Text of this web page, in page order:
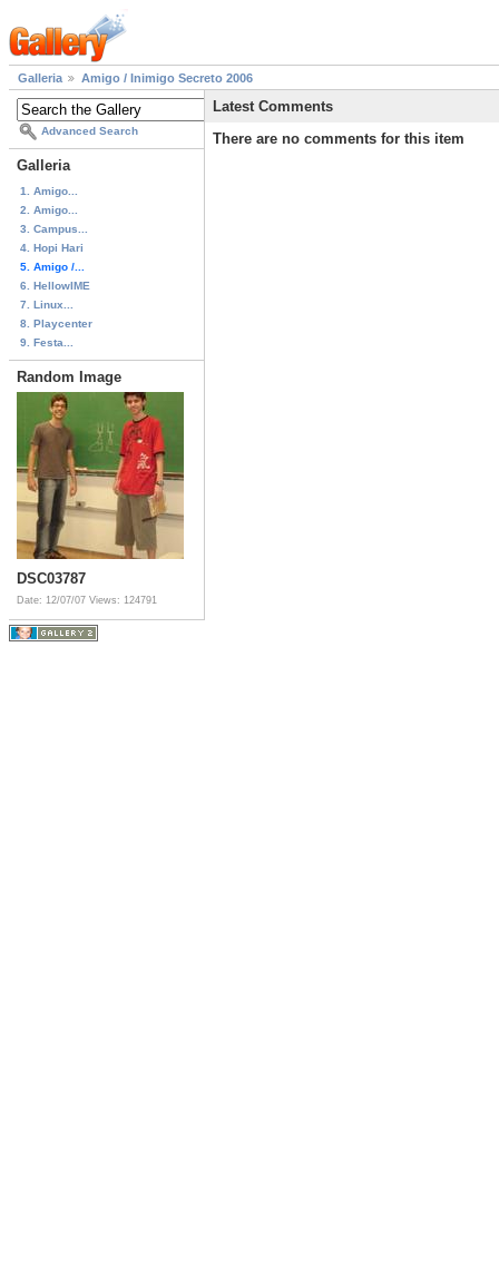
Galleria Amigo / Inimigo Secreto 2006
Advanced Search
Galleria
1. Amigo...
2. Amigo...
3. Campus...
4. Hopi Hari
5. Amigo /...
6. HellowIME
7. Linux...
8. Playcenter
9. Festa...
Random Image
DSC03787
Date: 12/07/07 Views: 124791
Latest Comments
There are no comments for this item